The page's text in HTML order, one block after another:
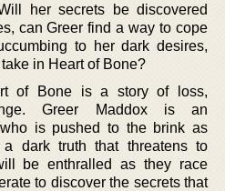
her secrets be discovered
can Greer find a way to cope
to her dark desires,
in Heart of Bone?
of Bone is a story of loss,
Greer Maddox is an
who is pushed to the brink as
dark truth that threatens to
be enthralled as they race
to discover the secrets that